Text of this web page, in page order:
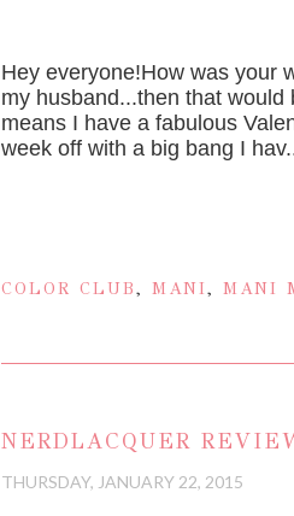
Hey everyone!How was your
my husband...then that
means I have a fabulous
week off with a big bang I
COLOR CLUB, MANI, MANI
NERDLACQUER
THURSDAY, JANUARY 22, 2015